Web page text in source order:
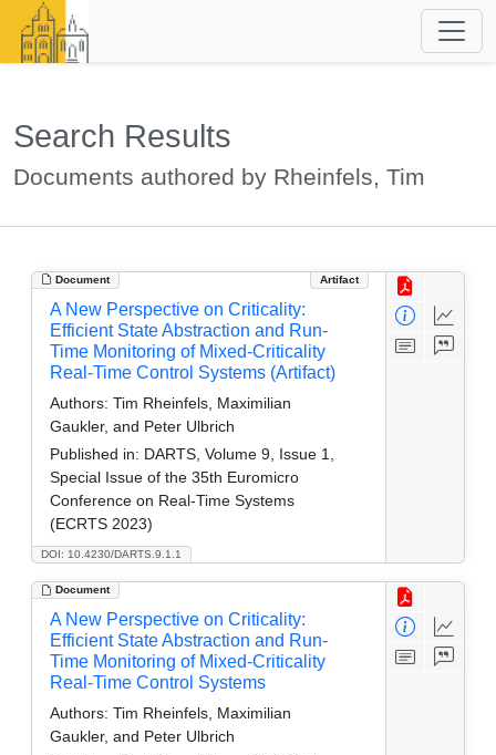
Search Results
Documents authored by Rheinfels, Tim
Document Artifact
DOI: 10.4230/DARTS.9.1.1
A New Perspective on Criticality:
Efficient State Abstraction and Run-
Time Monitoring of Mixed-Criticality
Real-Time Control Systems (Artifact)
Authors: Tim Rheinfels, Maximilian
Gaukler, and Peter Ulbrich
Published in: DARTS, Volume 9, Issue 1,
Special Issue of the 35th Euromicro
Conference on Real-Time Systems
(ECRTS 2023)
Document
A New Perspective on Criticality:
Efficient State Abstraction and Run-
Time Monitoring of Mixed-Criticality
Real-Time Control Systems
Authors: Tim Rheinfels, Maximilian
Gaukler, and Peter Ulbrich